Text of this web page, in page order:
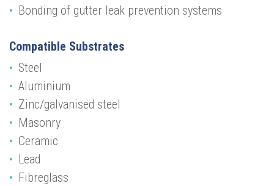
Bonding of gutter leak prevention systems
Compatible Substrates
Steel
Aluminium
Zinc/galvanised steel
Masonry
Ceramic
Lead
Fibreglass